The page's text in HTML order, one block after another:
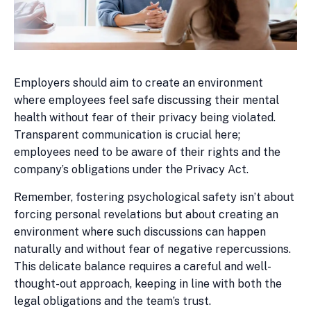
Employers should aim to create an environment
where employees feel safe discussing their mental
health without fear of their privacy being violated.
Transparent communication is crucial here;
employees need to be aware of their rights and the
company’s obligations under the Privacy Act.
Remember, fostering psychological safety isn’t about
forcing personal revelations but about creating an
environment where such discussions can happen
naturally and without fear of negative repercussions.
This delicate balance requires a careful and well-
thought-out approach, keeping in line with both the
legal obligations and the team’s trust.